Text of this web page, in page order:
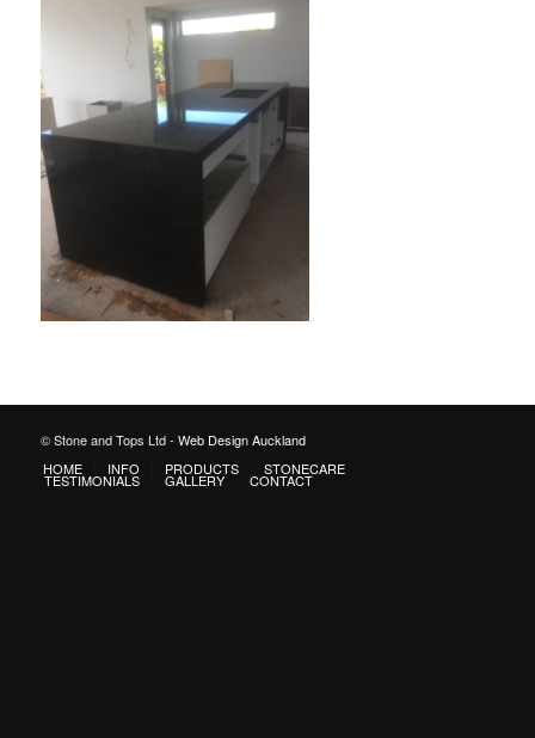
© Stone and Tops Ltd - Web Design Auckland
HOME
INFO PRODUCTS STONECARE
TESTIMONIALS GALLERY CONTACT